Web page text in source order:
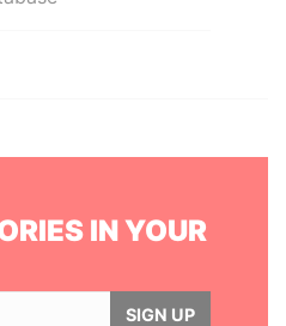
IN YOUR
SIGN UP